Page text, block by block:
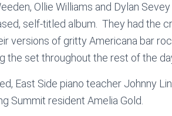
Ollie Williams and Dylan
self-titled album. They had the
versions of gritty Americana bar
the set throughout the rest of the
East Side piano teacher Johnny
Summit resident Amelia Gold.